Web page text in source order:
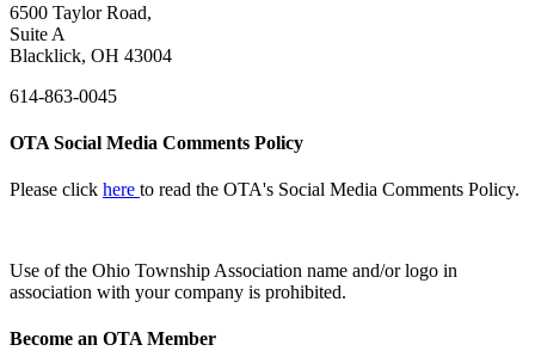
6500 Taylor Road,
Suite A
Blacklick, OH 43004
614-863-0045
OTA Social Media Comments Policy
Please click here to read the OTA's Social Media Comments Policy.
Use ofthe Ohio Township Association name and/or logo in
association with your company is prohibited.
Become an OTA Member